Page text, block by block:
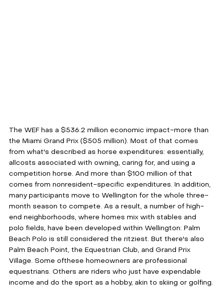
The WEF has a $536.2 million economic impact-more than
the Miami Grand Prix ($505 million). Most of that comes
from what's described as horse expenditures: essentially,
allcosts associated with owning, caring for, and using a
competition horse. And more than $100 million of that
comes from nonresident-specific expenditures. In addition,
many participants move to Wellington for the whole three-
month season to compete. As a result, a number of high-
end neighborhoods, where homes mix with stables and
polo fields, have been developed within Wellington: Palm
Beach Polo is still considered the ritziest. But there's also
Palm Beach Point, the Equestrian Club, and Grand Prix
Village. Some ofthese homeowners are professional
equestrians. Others are riders who just have expendable
income and do the sport as a hobby, akin to skiing or golfing.